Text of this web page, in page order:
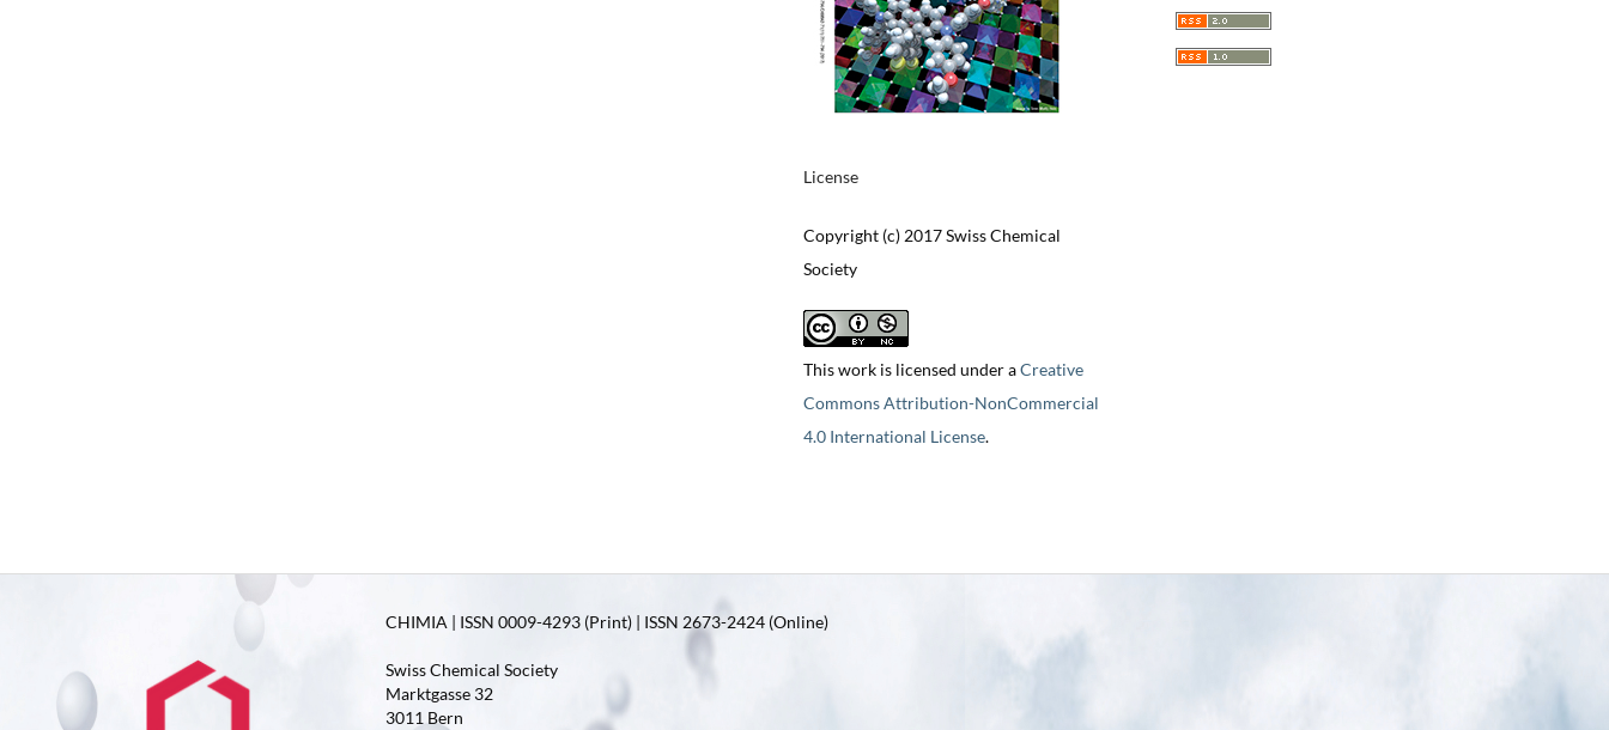
License
Copyright (c) 2017 Swiss Chemical
Society
This work is licensed under aCreative
Commons Attribution-NonCommercial
4.0 International License.
CHIMIA | ISSN 0009-4293 (Print) | ISSN 2673-2424 (Online)
Swiss Chemical Society
Marktgasse 32
3011 Bern